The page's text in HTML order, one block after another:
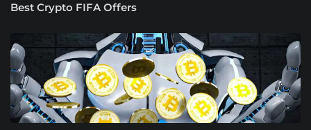
Best Crypto FIFA Offers